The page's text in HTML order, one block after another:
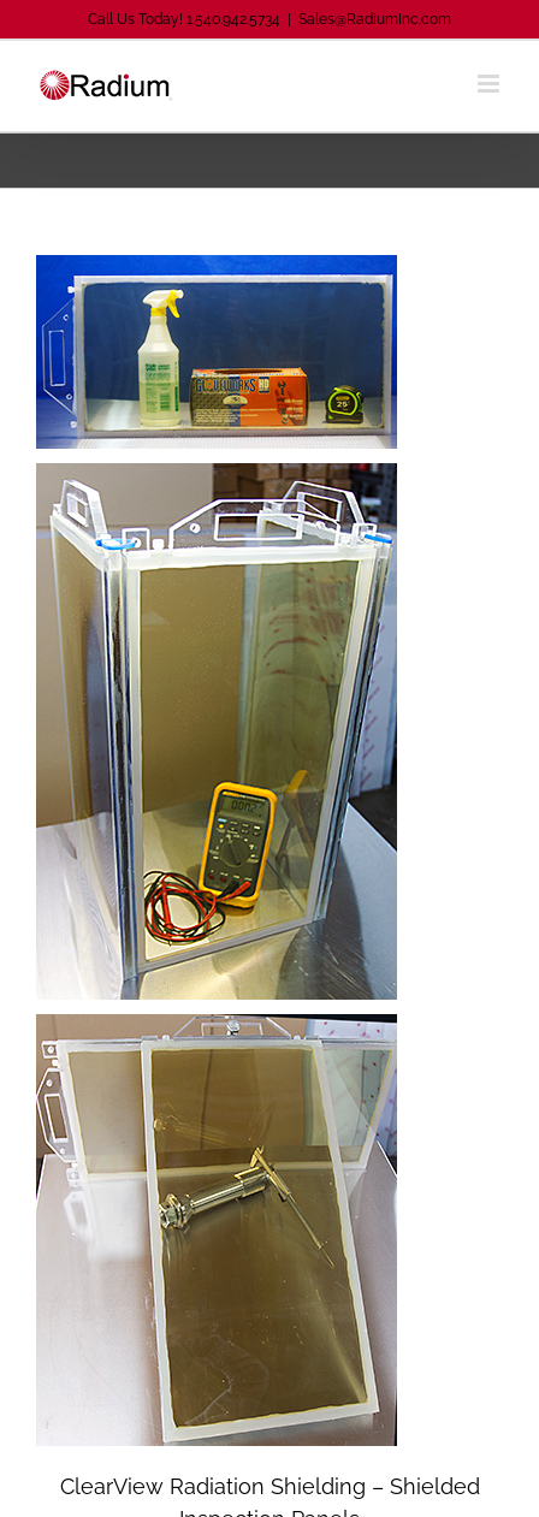
to
Call Us Today! 1.540.942.5734 Sales@RadiumInc.com
ClearView Radiation Shielding – Shielded